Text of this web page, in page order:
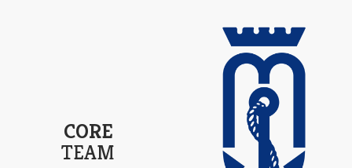
CORE
TEAM